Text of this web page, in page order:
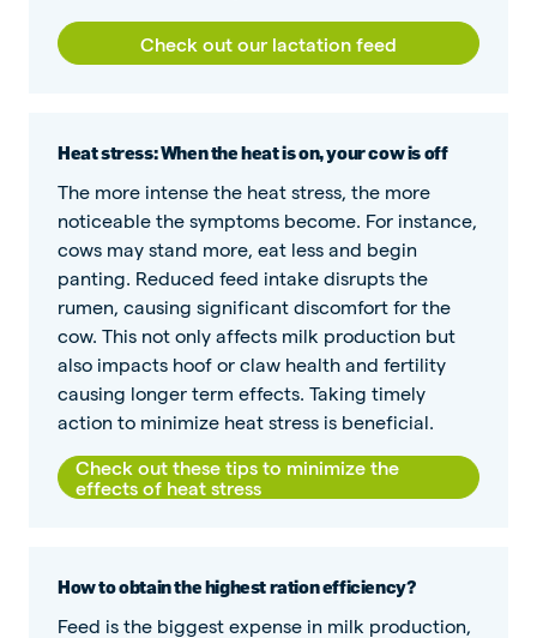
Check out our lactation feed
Heat stress: When the heat is on, your cow is off
The more intense the heat stress, the more
noticeable the symptoms become. For instance,
cows may stand more, eat less and begin
panting. Reduced feed intake disrupts the
rumen, causing significant discomfort for the
cow. This not only affects milk production but
also impacts hoof or claw health and fertility
causing longer term effects. Taking timely
action to minimize heat stress is beneficial.
Check out these tips to minimize the
effects of heat stress
How to obtain the highest ration efficiency?
Feed is the biggest expense in milk production,